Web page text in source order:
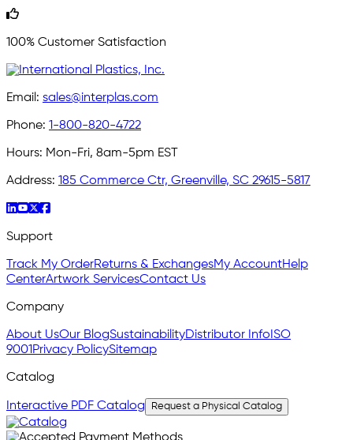
100% Customer Satisfaction
Email: sales@interplas.com
Phone: 1-800-820-4722
Hours: Mon-Fri, 8am-5pm EST
Address: 185 Commerce Ctr, Greenville, SC 29615-5817
Support
Track My OrderReturns & ExchangesMy AccountHelp
CenterArtwork ServicesContact Us
Company
About UsOur BlogSustainabilityDistributor Info ISO
9001 Privacy PolicySitemap
Catalog
Interactive PDF Catalog Request a Physical Catalog